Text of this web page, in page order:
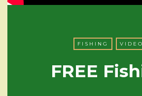
FISHING VIDEO
FREE